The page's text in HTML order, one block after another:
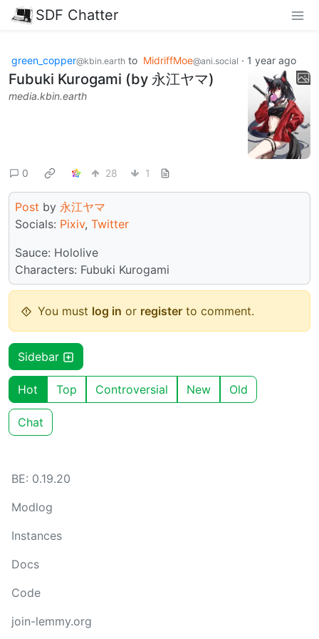
SDF Chatter
green_copper@kbin.earth to MidriffMoe@ani.social · 1 year ago
Fubuki Kurogami (by 永江ヤマ)
media.kbin.earth
0 28 1
Post by 永江ヤマ
Socials: Pixiv, Twitter
Sauce: Hololive
Characters: Fubuki Kurogami
You must log in or register to comment.
Sidebar
Hot Top Controversial New Old
Chat
BE: 0.19.20
Modlog
Instances
Docs
Code
join-lemmy.org